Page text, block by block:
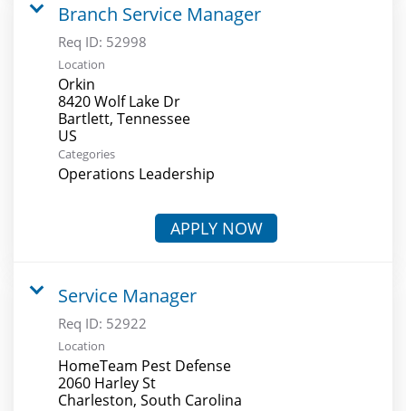
Branch Service Manager
Req ID: 52998
Location
Orkin
8420 Wolf Lake Dr
Bartlett, Tennessee
Categories
Operations Leadership
APPLY NOW
Service Manager
Req ID: 52922
Location
HomeTeam Pest Defense
2060 Harley St
Charleston, South Carolina